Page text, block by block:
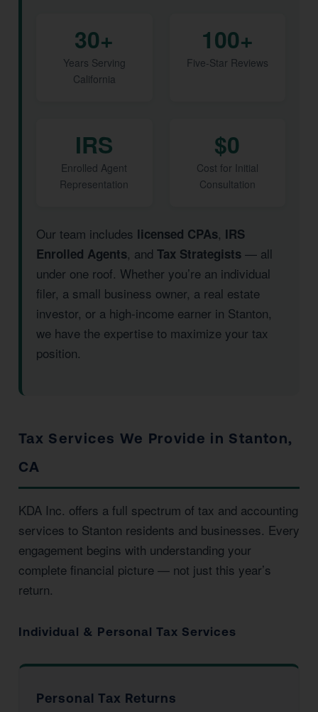
30+
Years Serving
California
100+
Five-Star Reviews
IRS
Enrolled Agent
Representation
$0
Cost for Initial
Consultation
Our team includes licensed CPAs, IRS
Enrolled Agents, and Tax Strategists — all
under one roof. Whether you’re an individual
filer, a small business owner, a real estate
investor, or a high-income earner in Stanton,
we have the expertise to maximize your tax
position.
Tax Services We Provide in Stanton,
CA
KDA Inc. offers a full spectrum of tax and accounting
services to Stanton residents and businesses. Every
engagement begins with understanding your
complete financial picture — not just this year’s
return.
Individual & Personal Tax Services
Personal Tax Returns